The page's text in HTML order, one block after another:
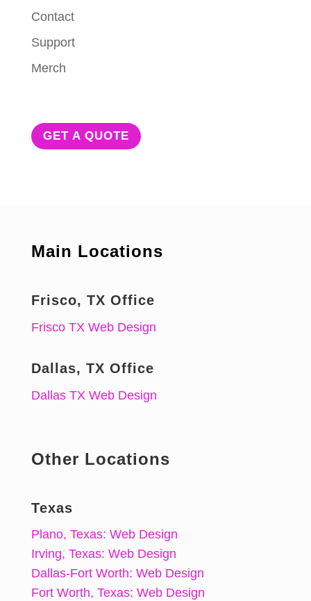
Contact
Support
Merch
GET A QUOTE
Main Locations
Frisco, TX Office
Frisco TX Web Design
Dallas, TX Office
Dallas TX Web Design
Other Locations
Texas
Plano, Texas: Web Design
Irving, Texas: Web Design
Dallas-Fort Worth: Web Design
Fort Worth, Texas: Web Design